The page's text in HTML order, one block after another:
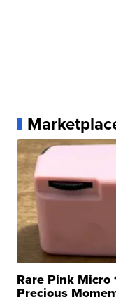
Rare Pink Micro
Precious